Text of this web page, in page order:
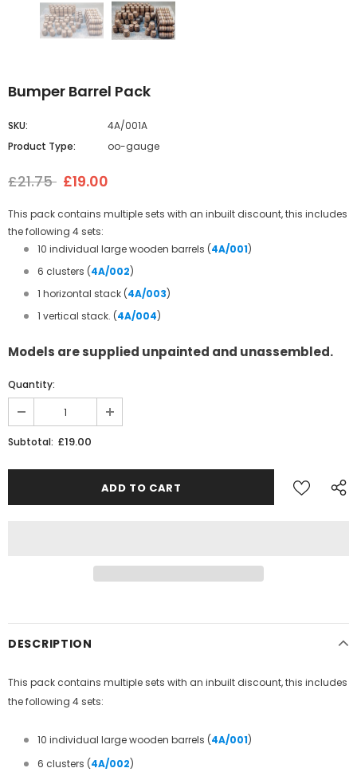
Bumper Barrel Pack
SKU:
4A/001A
Product Type:
oo-gauge
£21.75 £19.00
This pack contains multiple sets with an inbuilt discount, this includes
the following 4 sets:
10 individual large wooden barrels (4A/001)
6 clusters (4A/002)
1 horizontal stack (4A/003)
1 vertical stack. (4A/004)
Models are supplied unpainted and unassembled.
Quantity:
Subtotal: £19.00
DESCRIPTION
This pack contains multiple sets with an inbuilt discount, this includes
the following 4 sets:
10 individual large wooden barrels (4A/001)
6 clusters (4A/002)